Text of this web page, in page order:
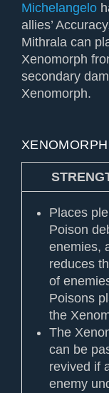
Michelangelo
allies’
Mithrala can
Xenomorph
secondary
Xenomorph.
Places
Poison
enemies,
reduces
of
Poisons
the
The
can be
revived if
enemy